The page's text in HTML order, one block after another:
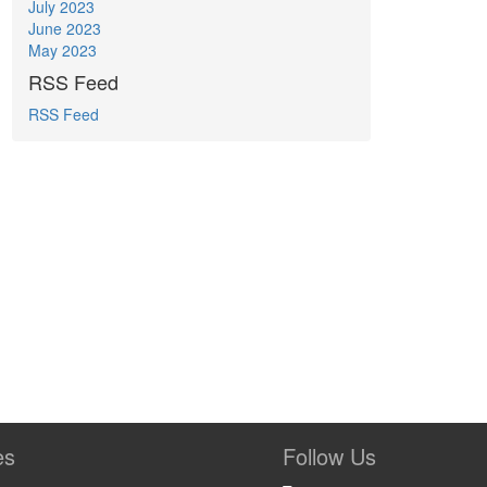
July 2023
June 2023
May 2023
RSS Feed
RSS Feed
Follow Us